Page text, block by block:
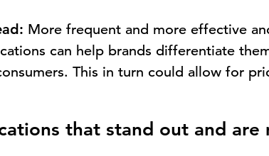
More frequent and more effective
can help brands differentiate
This in turn could allow for
that stand out and are